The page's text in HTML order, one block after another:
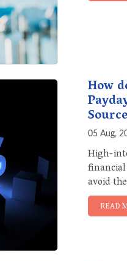
How
05 Aug,
High-
avoid
READ